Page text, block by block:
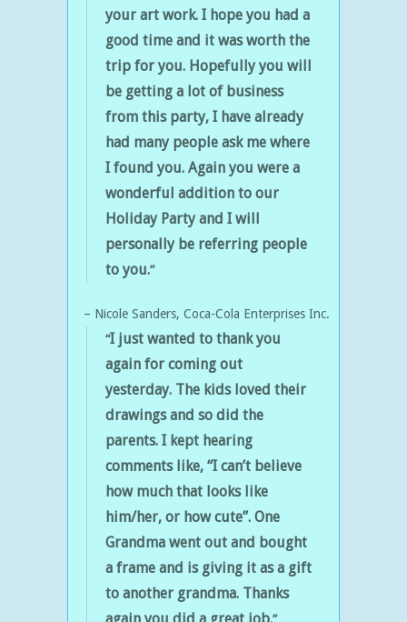
your art work. I hope you had a
good time and it was worth the
trip for you. Hopefully you will
be getting a lot of business
from this party, I have already
had many people ask me where
I found you. Again you were a
wonderful addition to our
Holiday Party and I will
personally be referring people
to you.
Nicole Sanders Coca-Cola Enterprises Inc.
I just wanted to thank you
again for coming out
yesterday. The kids loved their
drawings and so did the
parents. I kept hearing
comments like, “I can’t believe
how much that looks like
him/her, or how cute”. One
Grandma went out and bought
a frame and is giving it as a gift
to another grandma. Thanks